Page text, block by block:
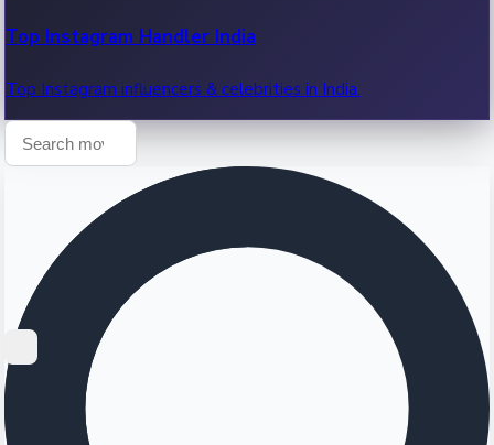
Top Instagram Handler India
Top Instagram influencers & celebrities in India.